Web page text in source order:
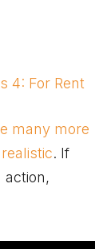
4: For Rent
many more
. If
action,